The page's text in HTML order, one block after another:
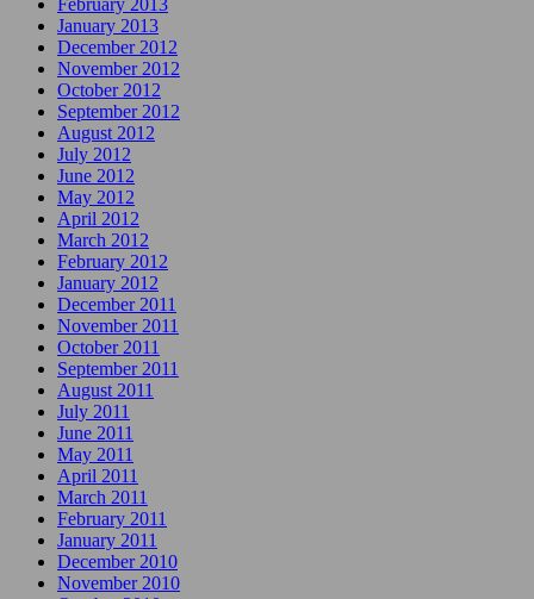
February 2013
January 2013
December 2012
November 2012
October 2012
September 2012
August 2012
July 2012
June 2012
May 2012
April 2012
March 2012
February 2012
January 2012
December 2011
November 2011
October 2011
September 2011
August 2011
July 2011
June 2011
May 2011
April 2011
March 2011
February 2011
January 2011
December 2010
November 2010